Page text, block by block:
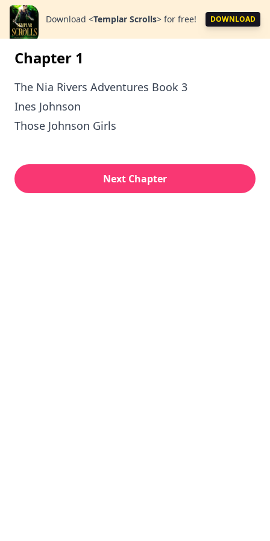
Download <Templar Scrolls> for free! DOWNLOAD
Chapter 1
The Nia Rivers Adventures Book 3
Ines Johnson
Those Johnson Girls
Next Chapter